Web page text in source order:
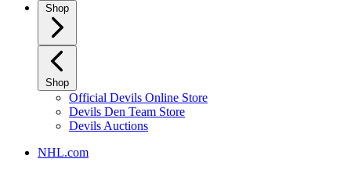
Shop
Shop
Official Devils Online Store
Devils Den Team Store
Devils Auctions
NHL.com